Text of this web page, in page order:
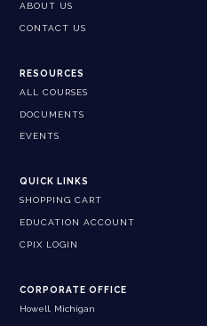
ABOUT US
CONTACT US
RESOURCES
ALL COURSES
DOCUMENTS
EVENTS
QUICK LINKS
SHOPPING CART
EDUCATION ACCOUNT
CPIX LOGIN
CORPORATE OFFICE
Howell, Michigan